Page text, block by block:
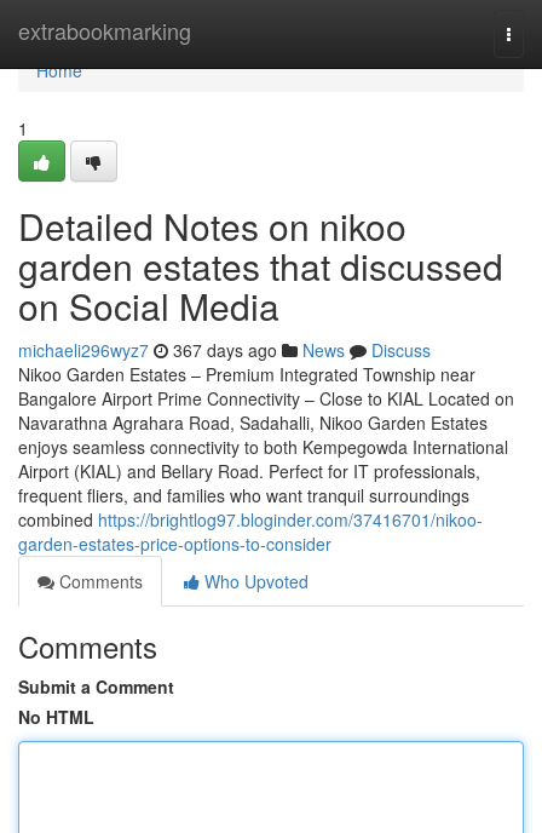
extrabookmarking
Home
Home
1
Detailed Notes on nikoo
garden estates that discussed
on Social Media
michaeli296wyz7 367 days ago News
Discuss
Nikoo Garden Estates – Premium Integrated Township near
Bangalore Airport Prime Connectivity – Close to KIAL Located on
Navarathna Agrahara Road, Sadahalli, Nikoo Garden Estates
enjoys seamless connectivity to both Kempegowda International
Airport (KIAL) and Bellary Road. Perfect for IT professionals,
frequent fliers, and families who want tranquil surroundings
combined https://brightlog97.bloginder.com/37416701/nikoo-
garden-estates-price-options-to-consider
Comments
Who Upvoted
Comments
Submit a Comment
No HTML